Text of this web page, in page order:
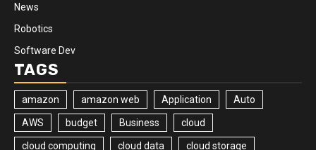
News
Robotics
Software Dev
TAGS
amazon amazon web Application Auto
AWS budget Business cloud
cloud computing cloud data cloud storage